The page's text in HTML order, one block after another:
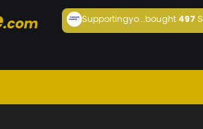
Supportingyo...bought497